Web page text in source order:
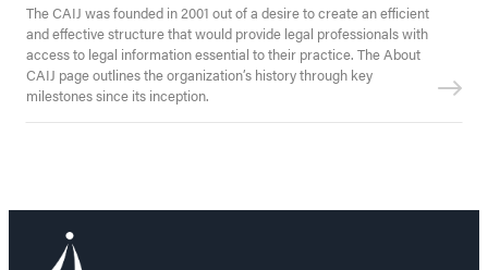
The CAIJ was founded in 2001 out of a desire to create an efficient
and effective structure that would provide legal professionals with
access to legal information essential to their practice. The About
CAIJ page outlines the organization’s history through key
milestones since its inception.